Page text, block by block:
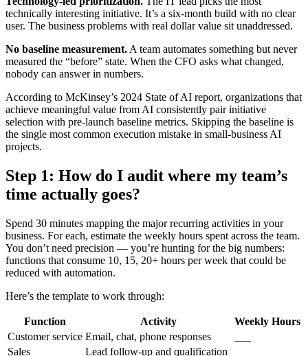
technically interesting initiative. It’s a six-month build with no clear
user. The business problems with real dollar value sit unaddressed.
No baseline measurement.A team automates something but never
measured the “before” state. When the CFO asks what changed,
nobody can answer in numbers.
According to McKinsey’s 2024 State of AI report, organizations that
achieve meaningful value from AI consistently pair initiative
selection with pre-launch baseline metrics. Skipping the baseline is
the single most common execution mistake in small-business AI
projects.
Step 1: How do I audit where my team’s
time actually goes?
Spend 30 minutes mapping the major recurring activities in your
business. For each, estimate the weekly hours spent across the team.
You don’t need precision — you’re hunting for the big numbers:
functions that consume 10, 15, 20+ hours per week that could be
reduced with automation.
Here’s the template to work through:
Function Activity
Weekly Hours
Customer service Email, chat, phone responses
Sales
Lead follow-up and qualification